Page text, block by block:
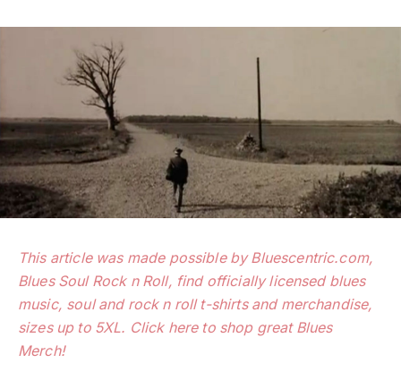
This article was made possible by Bluescentric.com,
Blues Soul Rock n Roll, find officially licensed blues
music, soul and rock n roll t-shirts and merchandise,
sizes up to 5XL. Click here to shop great Blues
Merch!